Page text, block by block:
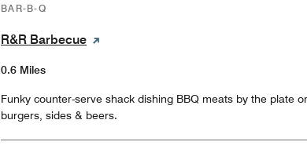
BAR-B-Q
R&R Barbecue
0.6 Miles
Funky counter-serve shack dishing BBQ meats by the plate
burgers, sides & beers.